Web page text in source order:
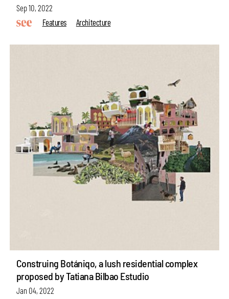
Sep 10, 2022
Features
Architecture
Construing Botániqo, a lush residential complex
proposed by Tatiana Bilbao Estudio
Jan 04, 2022